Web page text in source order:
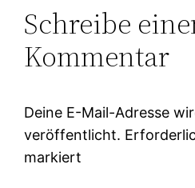
Schreibe
Kommentar
Deine E-Mail-Adresse
veröffentlicht.
markiert